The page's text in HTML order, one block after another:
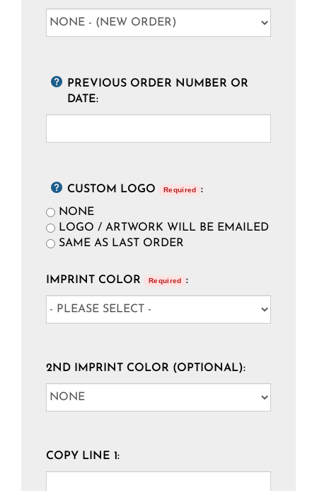
PREVIOUS ORDER NUMBER OR
DATE:
CUSTOM LOGO Required
:
NONE
LOGO / ARTWORK WILL BE EMAILED
SAME AS LAST ORDER
IMPRINT COLOR Required :
2ND IMPRINT COLOR (OPTIONAL):
COPY LINE 1: